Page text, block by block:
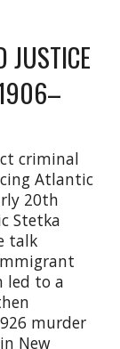
JUSTICE
criminal
Atlantic
20th
Stetka
talk
led to a
murder
New